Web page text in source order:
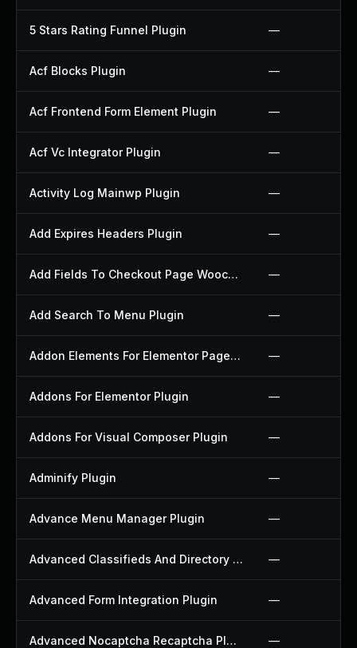
5 Stars Rating Funnel Plugin —
Acf Blocks Plugin —
Acf Frontend Form Element Plugin —
Acf Vc Integrator Plugin —
Activity Log Mainwp Plugin —
Add Expires Headers Plugin —
Add Fields To Checkout Page Woocommerce Plugin —
Add Search To Menu Plugin —
Addon Elements For Elementor Page Builder Plugin —
Addons For Elementor Plugin —
Addons For Visual Composer Plugin —
Adminify Plugin —
Advance Menu Manager Plugin —
Advanced Classifieds And Directory Pro Plugin —
Advanced Form Integration Plugin —
Advanced Nocaptcha Recaptcha Plugin —